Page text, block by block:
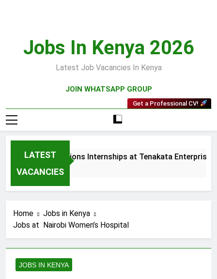
Jobs In Kenya 2026
Latest Job Vacancies In Kenya
JOIN WHATSAPP GROUP
Get a Professional CV!
LATEST
VACANCIES
and Collections Internships at Tenakata Enterprises
Ago
Home
Jobs in Kenya
Jobs at Nairobi Women’s Hospital
JOBS IN KENYA